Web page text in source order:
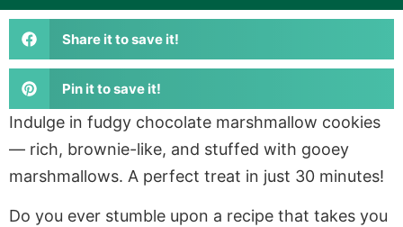
Share it to save it!
Pin it to save it!
Indulge in fudgy chocolate marshmallow cookies
— rich, brownie-like, and stuffed with gooey
marshmallows. A perfect treat in just 30 minutes!
Do you ever stumble upon a recipe that takes you